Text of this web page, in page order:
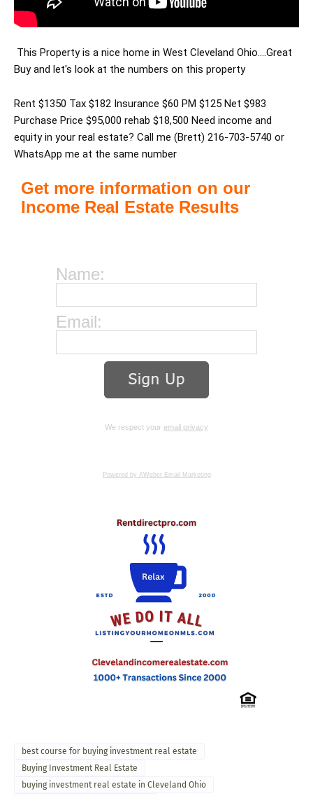
This Property is a nice home in West Cleveland Ohio....Great
Buy and let's look at the numbers on this property
Rent $1350 Tax $182 Insurance $60 PM $125 Net $983
Purchase Price $95,000 rehab $18,500 Need income and
equity in your real estate? Call me (Brett) 216-703-5740 or
WhatsApp me at the same number
Get more information on our
Income Real Estate Results
Name:
Email:
We respect your email privacy
Powered by AWeber Email Marketing
best course for buying investment real estate
Buying Investment Real Estate
buying investment real estate in Cleveland Ohio